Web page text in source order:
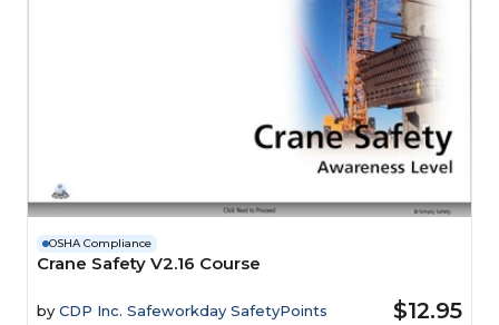
OSHA Compliance
Crane Safety V2.16 Course
by CDP Inc. Safeworkday SafetyPoints $12.95